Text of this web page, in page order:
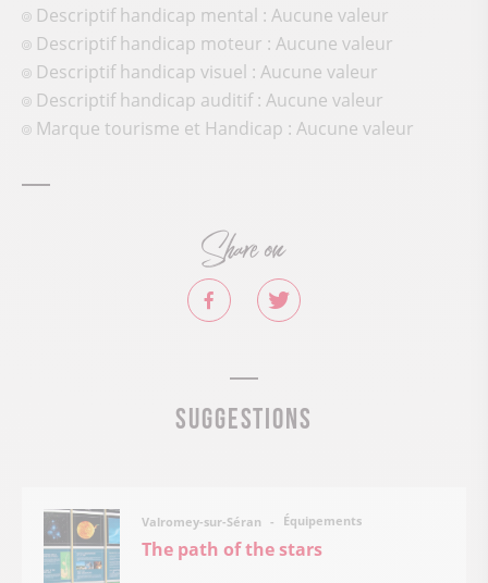
Descriptif handicap mental : Aucune valeur
Descriptif handicap moteur : Aucune valeur
Descriptif handicap visuel : Aucune valeur
Descriptif handicap auditif : Aucune valeur
Marque tourisme et Handicap : Aucune valeur
Share on
Suggestions
Valromey-sur-Séran Équipements
The path of the stars